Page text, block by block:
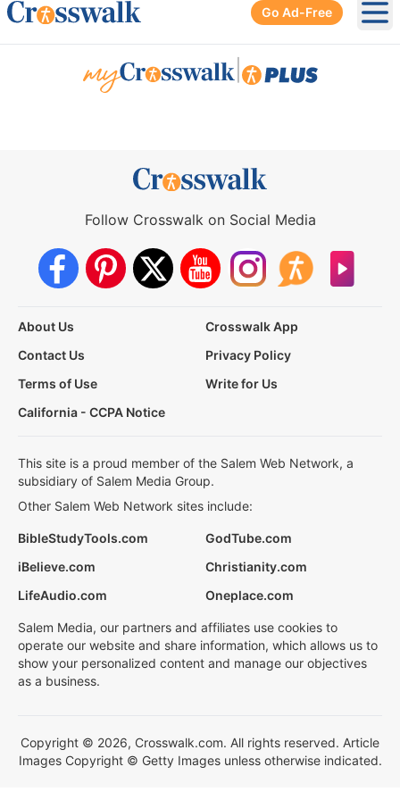
Go Ad-Free
Follow Crosswalk on Social Media
About Us
Crosswalk App
Contact Us
Privacy Policy
Terms of Use
Write for Us
California - CCPA Notice
This site is a proud member of the Salem Web Network, a
subsidiary of Salem Media Group.
Other Salem Web Network sites include:
BibleStudyTools.com
GodTube.com
iBelieve.com
Christianity.com
LifeAudio.com
Oneplace.com
Salem Media, our partners and affiliates use cookies to
operate our website and share information, which allows us to
show your personalized content and manage our objectives
as a business.
Copyright © 2026, Crosswalk.com. All rights reserved. Article
Images Copyright © Getty Images unless otherwise indicated.